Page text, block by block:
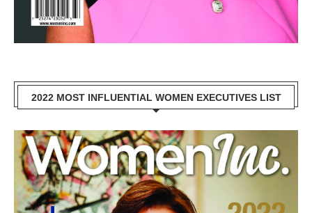
2022 MOST INFLUENTIAL WOMEN EXECUTIVES LIST